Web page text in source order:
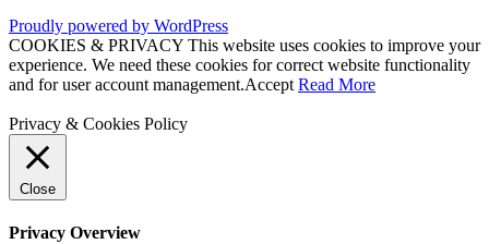
Proudly powered by WordPress
COOKIES & PRIVACY This website uses cookies to improve your
experience. We need these cookies for correct website functionality
and for user account management.Accept Read More
Privacy & Cookies Policy
Close
Privacy Overview